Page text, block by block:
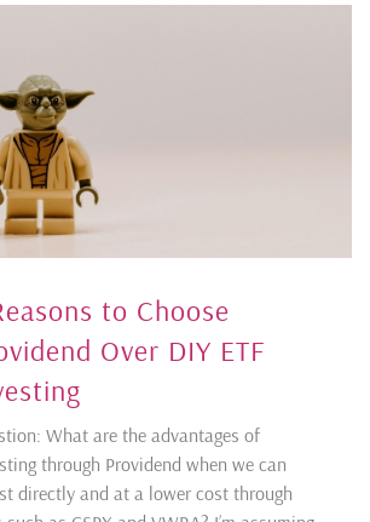
to Choose
Over DIY ETF
What are the advantages of
through Providend when we can
directly and at a lower cost through